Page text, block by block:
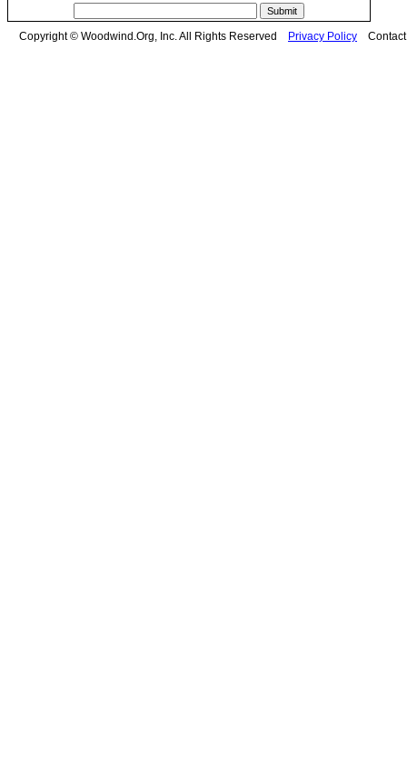
Copyright © Woodwind.Org, Inc. All Rights Reserved Privacy Policy